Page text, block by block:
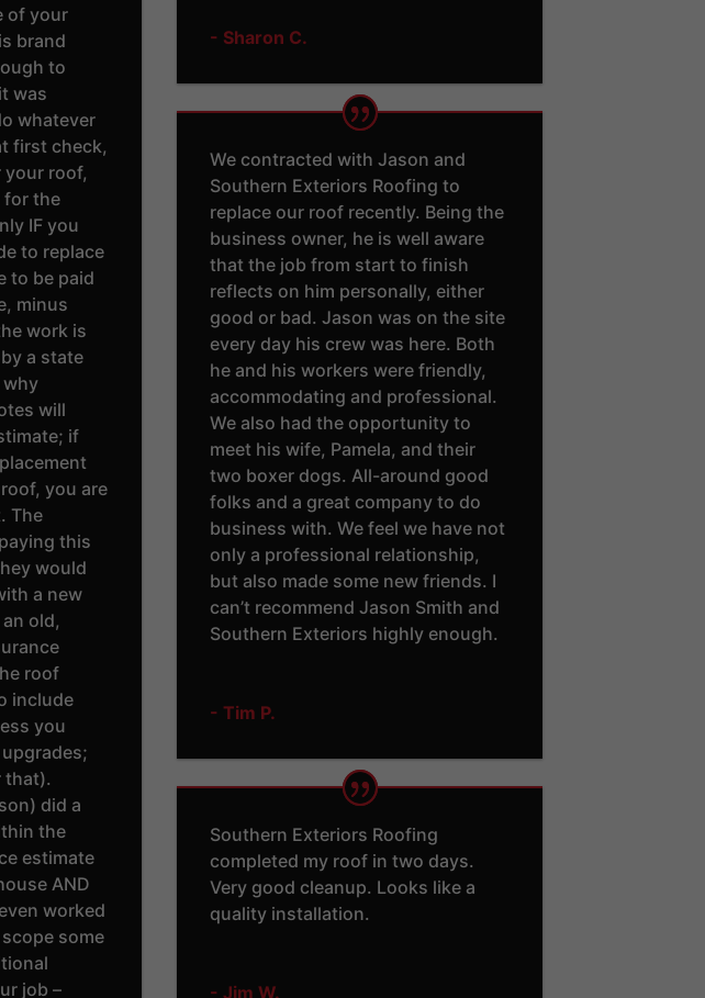
of your
brand
to
was
whatever
first check,
roof,
for the
IF you
to replace
to be paid
minus
work is
a state
why
will
if
you are
The
this
would
a new
old,
roof
include
you
that).
did a
the
estimate
AND
worked
some
job –
- Sharon C.
We contracted with Jason and
Southern Exteriors Roofing to
replace our roof recently. Being the
business owner, he is well aware
that the job from start to finish
reflects on him personally, either
good or bad. Jason was on the site
every day his crew was here. Both
he and his workers were friendly,
accommodating and professional.
We also had the opportunity to
meet his wife, Pamela, and their
two boxer dogs. All-around good
folks and a great company to do
business with. We feel we have not
only a professional relationship,
but also made some new friends. I
can’t recommend Jason Smith and
Southern Exteriors highly enough.
- Tim P.
Southern Exteriors Roofing
completed my roof in two days.
Very good cleanup. Looks like a
quality installation.
- Jim W.